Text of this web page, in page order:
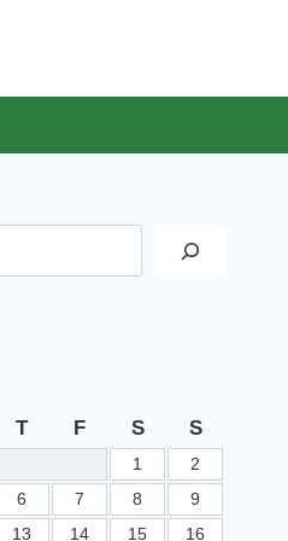
T F S S
1
2
6 7 8
9
13 14 15
16